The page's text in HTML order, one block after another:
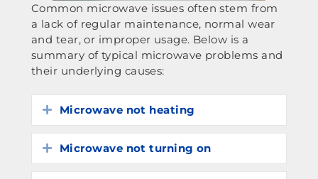
Common microwave issues often stem from
a lack of regular maintenance, normal wear
and tear, or improper usage. Below is a
summary of typical microwave problems and
their underlying causes:
Expand
Microwave not heating
Expand
Microwave not turning on